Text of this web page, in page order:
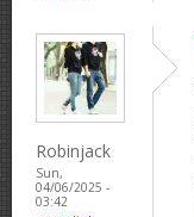
Robinjack
Sun,
04/06/2025 -
03:42